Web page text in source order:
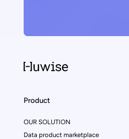
Product
OUR SOLUTION
Data product marketplace